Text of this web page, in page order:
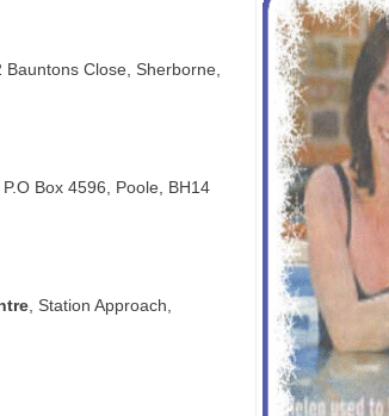
Bauntons Close, Sherborne,
, P.O Box 4596, Poole, BH14
, Station Approach,